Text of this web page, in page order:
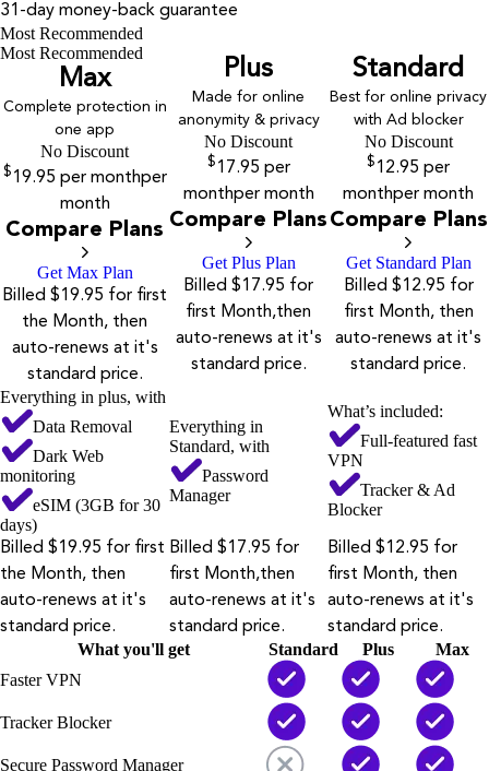
31-day money-back guarantee
Most Recommended
Most Recommended
Max
Complete protection in
one app
No Discount
$ 19.95 per monthper
month
Compare Plans
Get Max Plan
Billed $19.95 for first
the Month, then
auto-renews at it's
standard price.
Plus
Made for online
anonymity & privacy
No Discount
$ 17.95 per
monthper month
Compare Plans
Get Plus Plan
Billed $17.95 for
first Month,then
auto-renews at it's
standard price.
Standard
Best for online privacy
with Ad blocker
No Discount
$ 12.95 per
monthper month
Compare Plans
Get Standard Plan
Billed $12.95 for
first Month, then
auto-renews at it's
standard price.
Everything in plus, with
Data Removal
Dark Web
monitoring
eSIM (3GB for 30
days)
Everything in
Standard, with
Password
Manager
What’s included:
Full-featured fast
VPN
Tracker & Ad
Blocker
Billed $19.95 for first
the Month, then
auto-renews at it's
standard price.
Billed $17.95 for
first Month,then
auto-renews at it's
standard price.
Billed $12.95 for
first Month, then
auto-renews at it's
standard price.
What you'll get Standard Plus
Max
Faster VPN
Tracker Blocker
Secure Password Manager